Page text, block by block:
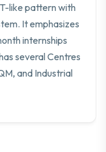
like pattern with
It emphasizes
internships
several Centres
and Industrial